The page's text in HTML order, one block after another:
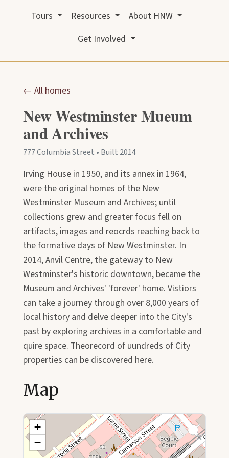
Tours Resources
About HNW
Get Involved
← All homes
New Westminster Mueum
and Archives
777 Columbia Street • Built 2014
Irving House in 1950, and its annex in 1964,
were the original homes of the New
Westminster Museum and Archives; until
collections grew and greater focus fell on
artifacts, images and reocrds reaching back to
the formative days of New Westminster. In
2014, Anvil Centre, the gateway to New
Westminster's historic downtown, became the
Museum and Archives' 'forever' home. Vistiors
can take a journey through over 8,000 years of
local history and delve deeper into the City's
past by exploring archives in a comfortable and
quire space. Theorecord of uundreds of City
properties can be discovered here.
Map
+
−